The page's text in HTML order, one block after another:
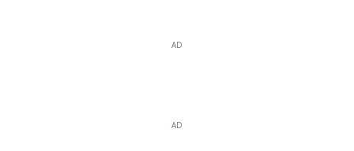
AD
AD